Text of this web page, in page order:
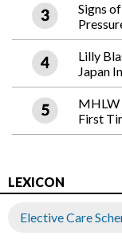
Signs
Lilly
Japan
MHLW
First
LEXICON
Elective Care